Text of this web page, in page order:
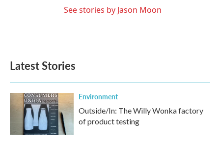
See stories by Jason Moon
Latest Stories
Environment
Outside/In: The Willy Wonka factory
of product testing